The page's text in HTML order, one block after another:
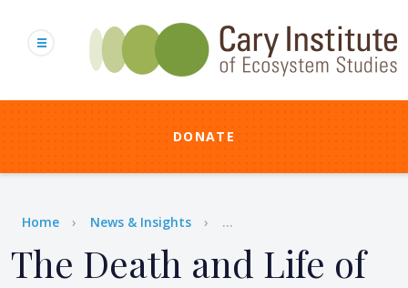
content
DONATE
Breadcrumb
Home News & Insights ...
The Death and Life of